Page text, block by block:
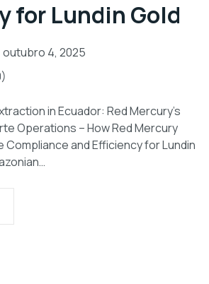
for Lundin Gold
outubro 4, 2025
in Ecuador: Red Mercury’s
Operations – How Red Mercury
Compliance and Efficiency for Lundin